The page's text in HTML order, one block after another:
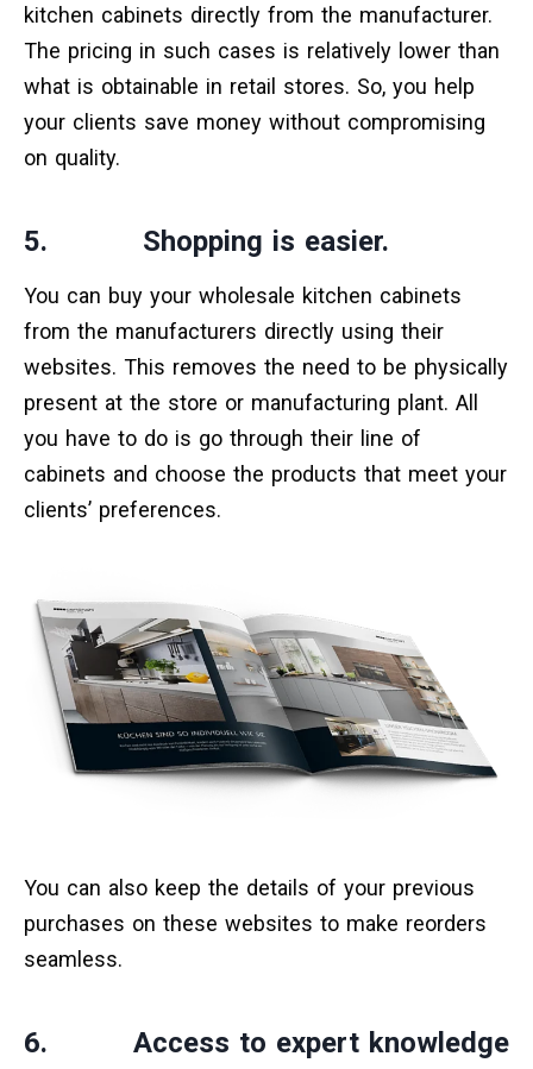
kitchen cabinets directly from the manufacturer.
The pricing in such cases is relatively lower than
what is obtainable in retail stores. So, you help
your clients save money without compromising
on quality.
5. Shopping is easier.
You can buy your wholesale kitchen cabinets
from the manufacturers directly using their
websites. This removes the need to be physically
present at the store or manufacturing plant. All
you have to do is go through their line of
cabinets and choose the products that meet your
clients’ preferences.
You can also keep the details of your previous
purchases on these websites to make reorders
seamless.
6. Access to expert knowledge